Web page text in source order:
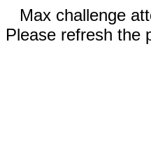
Max challenge
Please refresh the